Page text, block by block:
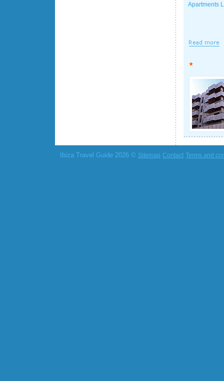
Apartments
Ibiza Travel Guide 2026 © Sitemap Contact Terms and